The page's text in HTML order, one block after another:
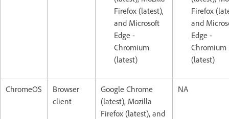
Firefox (latest),
and Microsoft
Edge -
Chromium
(latest)
Firefox
and
Edge -
Chromium
(latest)
ChromeOS
Browser
client
Google Chrome
(latest), Mozilla
Firefox (latest), and
NA